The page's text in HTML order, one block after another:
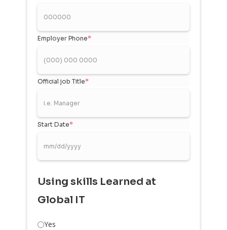
Employer Phone*
Official job Title*
Start Date*
Using skills Learned at
Global IT
Yes